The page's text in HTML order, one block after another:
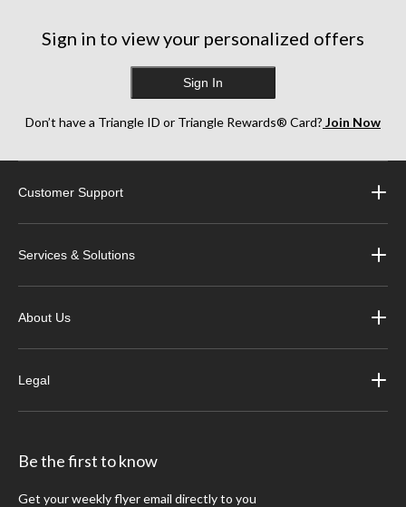
Sign in to view your personalized offers
Sign In
Don’t have a Triangle ID or Triangle Rewards® Card? Join Now
Customer Support
Services & Solutions
About Us
Legal
Be the first to know
Get your weekly flyer email directly to you